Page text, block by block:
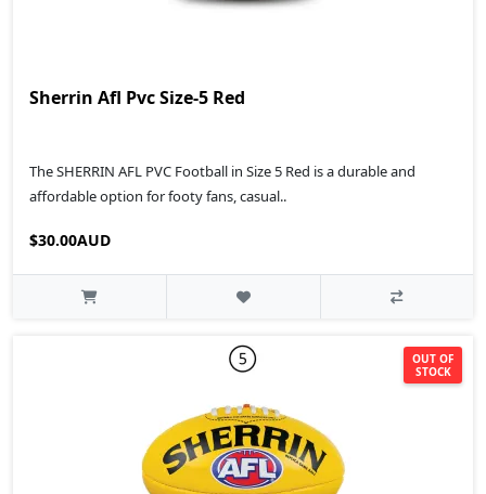
Sherrin Afl Pvc Size-5 Red
The SHERRIN AFL PVC Football in Size 5 Red is a durable and
affordable option for footy fans, casual..
$30.00AUD
OUT OF
STOCK